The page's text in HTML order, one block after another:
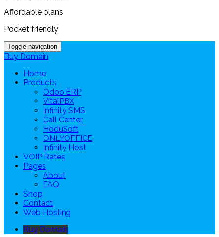
Affordable plans
Pocket friendly
Toggle navigation
Buy Domain
Home
Products
Odoo ERP
VitalPBX
Infinity SMS
Call Center
HoduSoft
ONLYOFFICE
Infinity Host
VOIP Rates
Pages
About
FAQ
Shop
Contact
Web Hosting
Buy Domain